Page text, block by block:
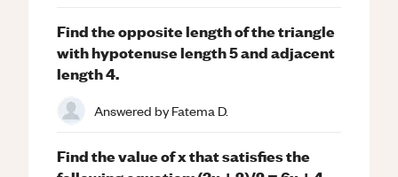
Find the opposite length of the triangle
with hypotenuse length 5 and adjacent
length 4.
Answered byFatema D.
Find the value of x that satisfies the